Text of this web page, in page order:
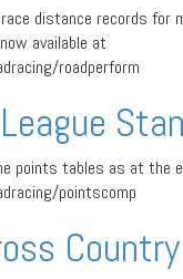
distance records for
available at
roadperform
points tables as at the
pointscomp
Country